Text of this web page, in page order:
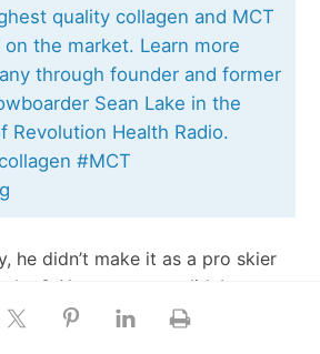
quality collagen and MCT
the market. Learn more
through founder and former
Sean Lake in the
Revolution Health Radio.
#MCT
he didn’t make it as a pro skier
Almost no one did. It was a
be in that sport. But then he